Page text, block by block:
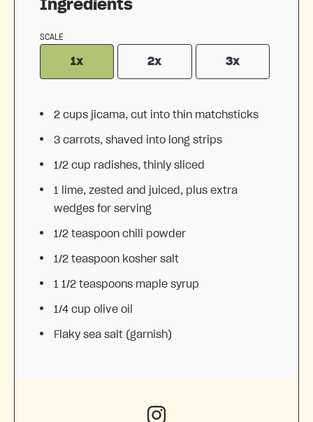
Ingredients
SCALE
1x 2x 3x
2 cups jicama, cut into thin matchsticks
3 carrots, shaved into long strips
1/2 cup radishes, thinly sliced
1
lime, zested and juiced, plus extra
wedges for serving
1/2 teaspoon chili powder
1/2 teaspoon kosher salt
1 1/2 teaspoons maple syrup
1/4 cup olive oil
Flaky sea salt (garnish)